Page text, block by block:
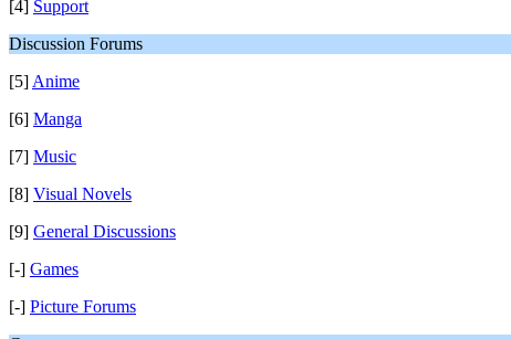
[4] Support
Discussion Forums
[5] Anime
[6] Manga
[7] Music
[8] Visual Novels
[9] General Discussions
[-] Games
[-] Picture Forums